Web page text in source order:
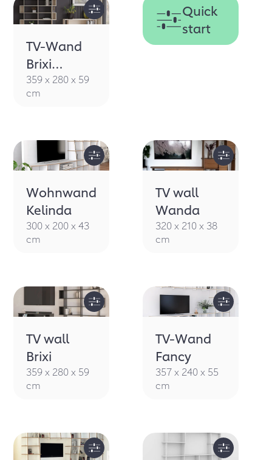
TV-Wand
Brixi
Caratbeige
359 x 280 x 59
cm
Quick
start
Wohnwand
Kelinda
300 x 200 x 43
cm
TV wall
Wanda
320 x 210 x 38
cm
TV wall
Brixi
359 x 280 x 59
cm
TV-Wand
Fancy
357 x 240 x 55
cm